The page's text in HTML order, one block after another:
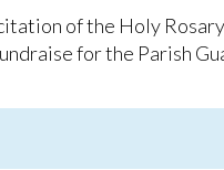
of the Holy
for the Parish